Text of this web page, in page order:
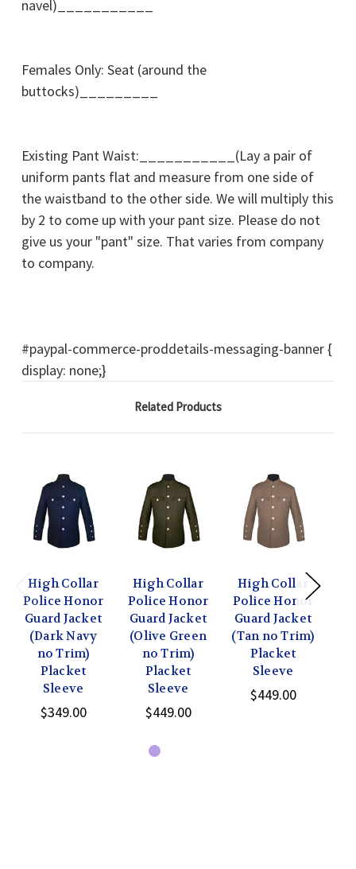
navel)___________
Females Only: Seat (around the
buttocks)_________
Existing Pant Waist:___________(Lay a pair of
uniform pants flat and measure from one side of
the waistband to the other side. We will multiply this
by 2 to come up with your pant size. Please do not
give us your "pant" size. That varies from company
to company.
#paypal-commerce-proddetails-messaging-banner {
display: none;}
Related Products
High Collar
Police Honor
Guard Jacket
(Dark Navy
no Trim)
Placket
Sleeve
$349.00
High Collar
Police Honor
Guard Jacket
(Olive Green
no Trim)
Placket
Sleeve
$449.00
High Collar
Police Honor
Guard Jacket
(Tan no Trim)
Placket
Sleeve
$449.00